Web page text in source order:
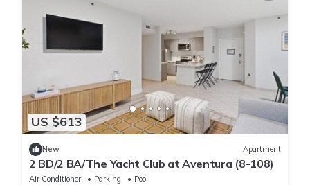
US $613
New Apartment
2 BD/2 BA/The Yacht Club at Aventura (8-108)
Air Conditioner Parking
Pool